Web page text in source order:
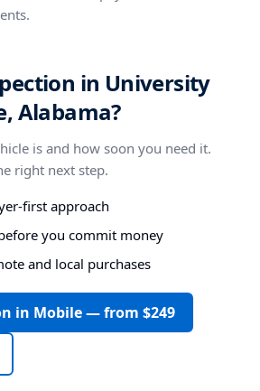
in University
Alabama?
is and how soon you need it.
right next step.
first approach
you commit money
and local purchases
in Mobile — from $249